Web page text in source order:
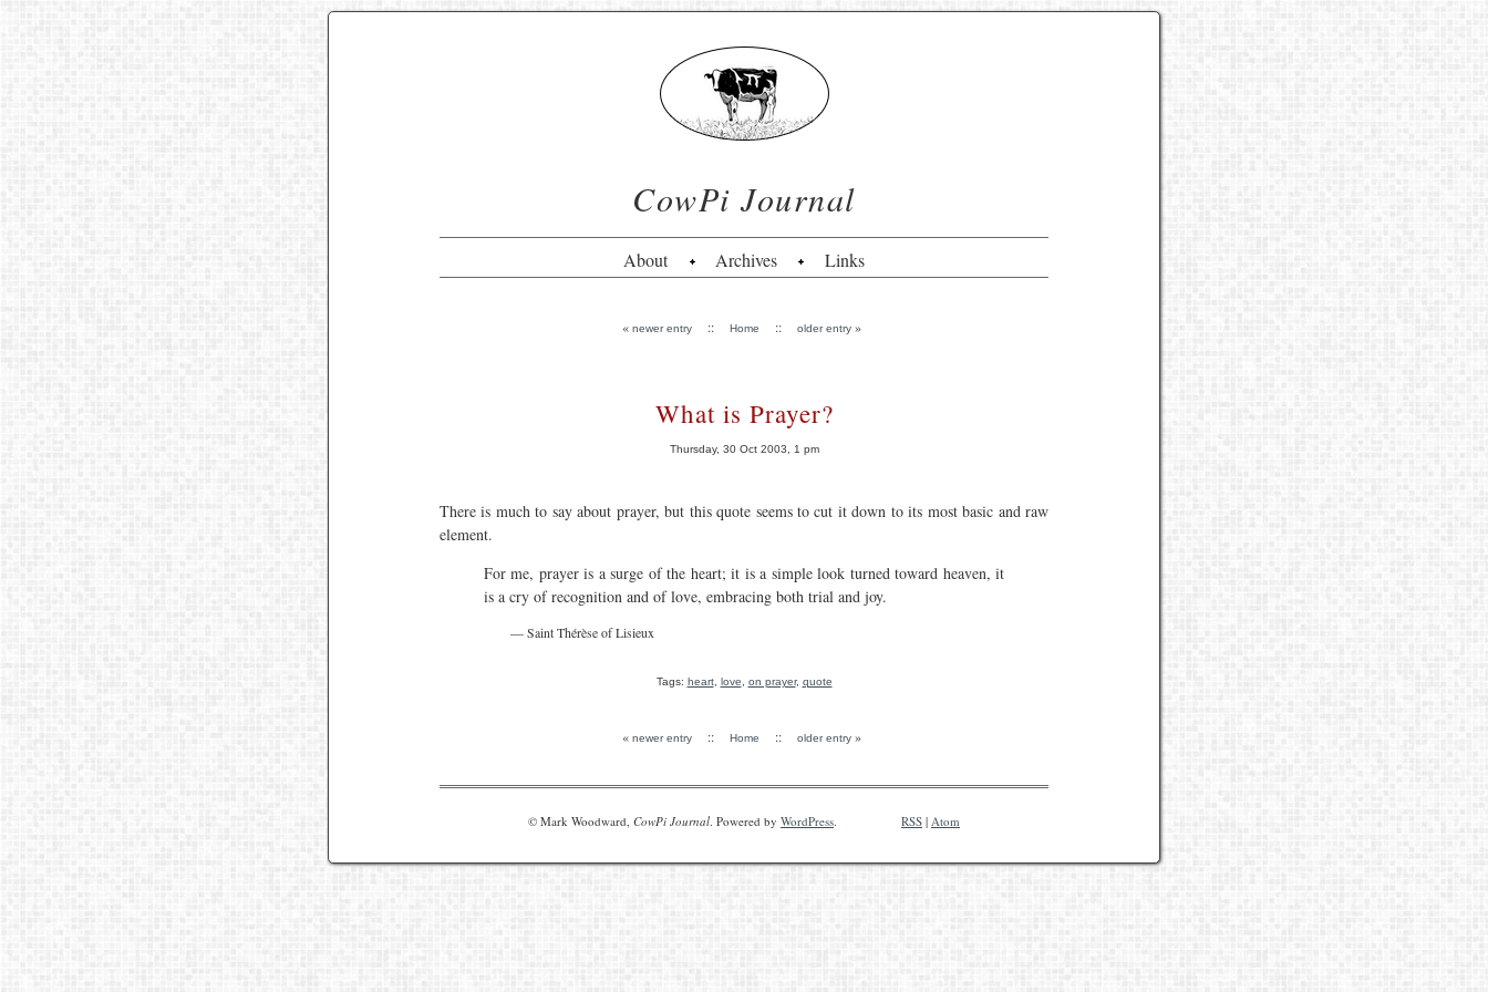
CowPi Journal
About Archives Links
« newer entry:: Home :: older entry»
What is Prayer?
Thursday, 30 Oct 2003, 1 pm
There is much to say about prayer, but this quote seems to cut it down to its most basic and raw
element.
For me, prayer is a surge of the heart; it is a simple look turned toward heaven, it
is a cry of recognition and of love, embracing both trial and joy.
— Saint Thérèse of Lisieux
Tags: heart, love on prayer, quote
« newer entry:: Home :: older entry»
© Mark Woodward, CowPi Journal . Powered by WordPress RSS | Atom